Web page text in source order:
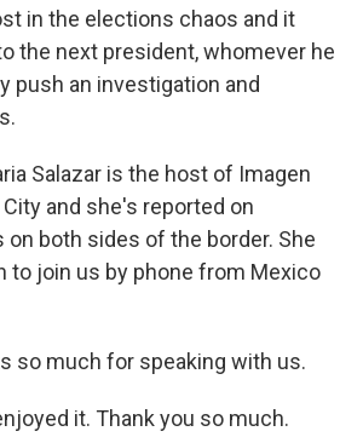
in the elections chaos and it
the next president, whomever he
push an investigation and
Salazar is the host of Imagen
and she's reported on
both sides of the border. She
to join us by phone from Mexico
so much for speaking with us.
it. Thank you so much.